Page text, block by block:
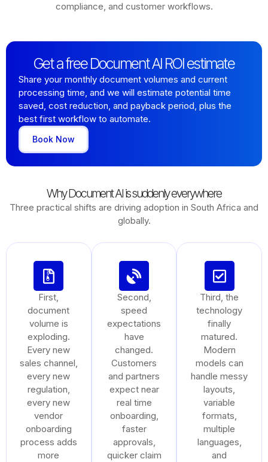
compliance, and customer workflows.
Get a free Document AI ROI estimate
Share your monthly document volumes and current
processing time, and we will estimate potential time
saved, cost reduction, and payback period, plus the
best first workflow to automate.
Book Now
Why Document AI is suddenly everywhere
Three practical shifts are driving adoption in South Africa and
globally.
First,
document
volume is
exploding.
Every new
sales channel,
every new
regulation,
every new
vendor
onboarding
process adds
more
Second,
speed
expectations
have
changed.
Customers
and partners
expect near
real time
onboarding,
faster
approvals,
quicker claim
Third, the
technology
finally
matured.
Modern
models can
handle messy
layouts,
variable
formats,
multiple
languages,
and